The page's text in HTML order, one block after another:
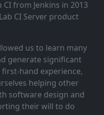
from Jenkins in 2013
CI Server product
us to learn many
generate significant
experience,
helping other
software design and
their will to do